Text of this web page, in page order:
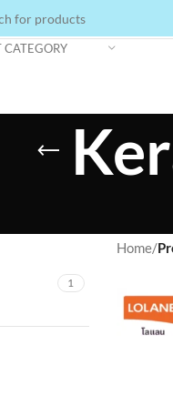
CATEGORY
1
Home/